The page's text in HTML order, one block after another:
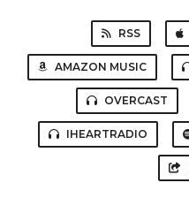
RSS
AMAZON MUSIC
OVERCAST
IHEARTRADIO